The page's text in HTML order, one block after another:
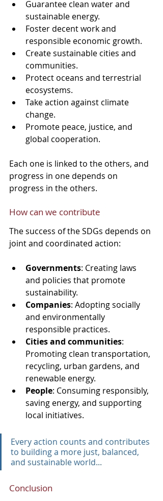
Guarantee clean water and
sustainable energy.
Foster decent work and
responsible economic growth.
Create sustainable cities and
communities.
Protect oceans and terrestrial
ecosystems.
Take action against climate
change.
Promote peace, justice, and
global cooperation.
Each one is linked to the others, and
progress in one depends on
progress in the others.
How can we contribute
The success of the SDGs depends on
joint and coordinated action:
Governments: Creating laws
and policies that promote
sustainability.
Companies: Adopting socially
and environmentally
responsible practices.
Cities and communities:
Promoting clean transportation,
recycling, urban gardens, and
renewable energy.
People: Consuming responsibly,
saving energy, and supporting
local initiatives.
Every action counts and contributes
to building a more just, balanced,
and sustainable world...
Conclusion